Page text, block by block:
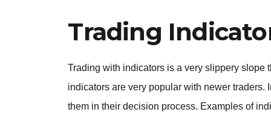
Trading
Trading with indicators is a very slippery slope
indicators are very popular with newer
them in their decision process. Examples of